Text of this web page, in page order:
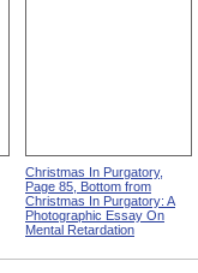
Christmas In Purgatory,
Page 85, Bottom from
Christmas In Purgatory: A
Photographic Essay On
Mental Retardation